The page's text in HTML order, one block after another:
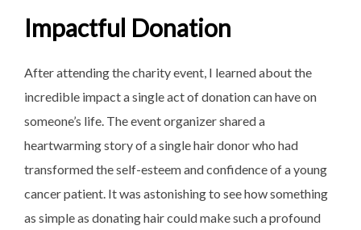
Impactful Donation
After attending the charity event, I learned about the
incredible impact a single act of donation can have on
someone’s life. The event organizer shared a
heartwarming story of a single hair donor who had
transformed the self-esteem and confidence of a young
cancer patient. It was astonishing to see how something
as simple as donating hair could make such a profound